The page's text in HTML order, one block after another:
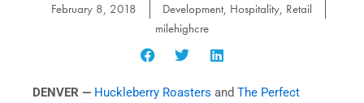
February 8, 2018 Development, Hospitality, Retail
milehighcre
DENVER — Huckleberry Roasters and The Perfect